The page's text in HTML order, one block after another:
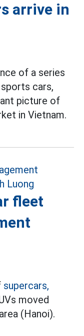
arrive in
of a series
sports cars,
picture of
in Vietnam.
fleet
supercars,
moved
(Hanoi).